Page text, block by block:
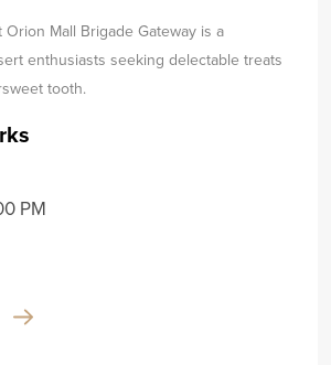
Orion Mall Brigade Gateway is a
enthusiasts seeking delectable treats
sweet tooth.
PM